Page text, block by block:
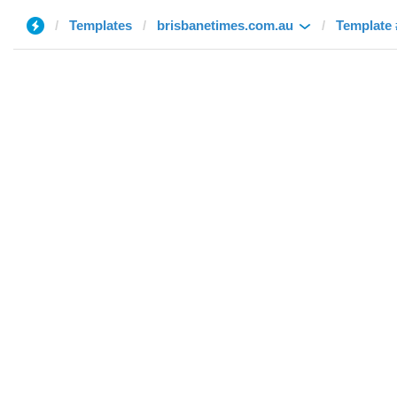
Templates brisbanetimes.com.au Template